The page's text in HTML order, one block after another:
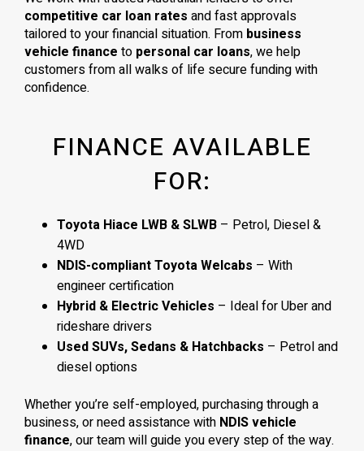
competitive car loan rates and fast approvals
tailored to your financial situation. From business
vehicle finance to personal car loans, we help
customers from all walks of life secure funding with
confidence.
FINANCE AVAILABLE
FOR:
Toyota Hiace LWB & SLWB – Petrol, Diesel &
4WD
NDIS-compliant Toyota Welcabs – With
engineer certification
Hybrid & Electric Vehicles – Ideal for Uber and
rideshare drivers
Used SUVs, Sedans & Hatchbacks – Petrol and
diesel options
Whether you’re self-employed, purchasing through a
business, or need assistance with NDIS vehicle
finance, our team will guide you every step of the way.